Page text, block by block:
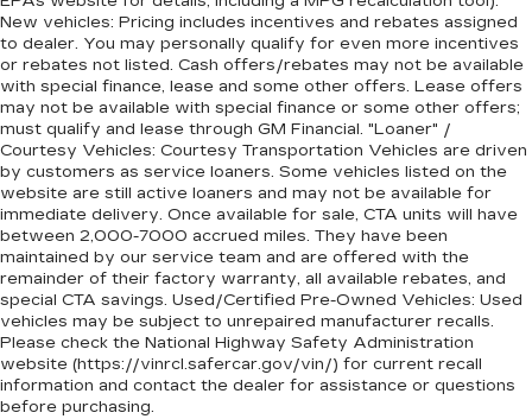
New vehicles: Pricing includes incentives and rebates assigned
to dealer. You may personally qualify for even more incentives
or rebates not listed. Cash offers/rebates may not be available
with special finance, lease and some other offers. Lease offers
may not be available with special finance or some other offers;
must qualify and lease through GM Financial. "Loaner" /
Courtesy Vehicles: Courtesy Transportation Vehicles are driven
by customers as service loaners. Some vehicles listed on the
website are still active loaners and may not be available for
immediate delivery. Once available for sale, CTA units will have
between 2,000-7000 accrued miles. They have been
maintained by our service team and are offered with the
remainder of their factory warranty, all available rebates, and
special CTA savings. Used/Certified Pre-Owned Vehicles: Used
vehicles may be subject to unrepaired manufacturer recalls.
Please check the National Highway Safety Administration
website (https://vinrcl.safercar.gov/vin/) for current recall
information and contact the dealer for assistance or questions
before purchasing.